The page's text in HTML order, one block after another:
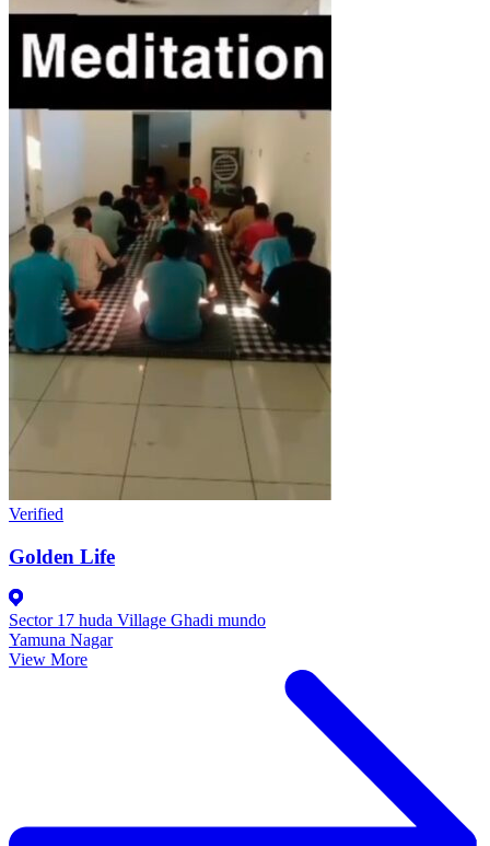
Verified
Golden Life
Sector 17 huda Village Ghadi mundo
Yamuna Nagar
View More